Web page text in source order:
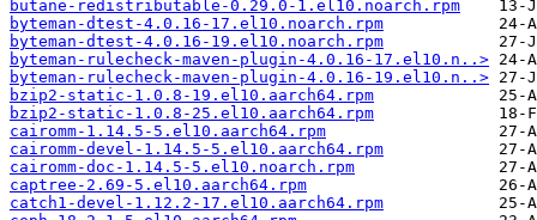
butane-redistributable-0.29.0-1.el10.noarch.rpm
byteman-dtest-4.0.16-17.el10.noarch.rpm
byteman-dtest-4.0.16-19.el10.noarch.rpm
byteman-rulecheck-maven-plugin-4.0.16-17.el10.n..>
byteman-rulecheck-maven-plugin-4.0.16-19.el10.n..>
bzip2-static-1.0.8-19.el10.aarch64.rpm
bzip2-static-1.0.8-25.el10.aarch64.rpm
cairomm-1.14.5-5.el10.aarch64.rpm
cairomm-devel-1.14.5-5.el10.aarch64.rpm
cairomm-doc-1.14.5-5.el10.noarch.rpm
captree-2.69-5.el10.aarch64.rpm
catch1-devel-1.12.2-17.el10.aarch64.rpm